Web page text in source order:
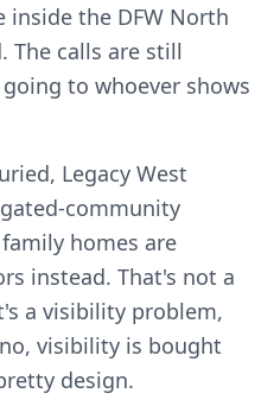
inside the DFW North
The calls are still
to whoever shows
Legacy West
community
homes are
instead. That's not a
a visibility problem,
visibility is bought
design.